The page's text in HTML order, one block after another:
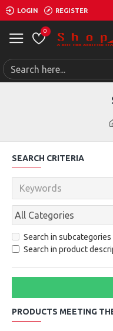
LOGIN REGISTER
0
SEARCH CRITERIA
Search in subcategories
Search in product
PRODUCTS MEETING